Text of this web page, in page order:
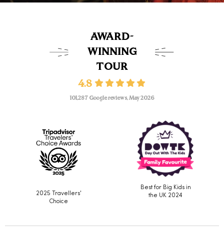
AWARD-
WINNING
TOUR
4.8
101,287 Google reviews, May 2026
2025 Travellers'
Choice
Best for Big Kids in
the UK 2024